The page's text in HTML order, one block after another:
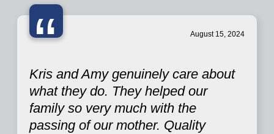
“ August 15, 2024
Kris and Amy genuinely care about
what they do. They helped our
family so very much with the
passing of our mother. Quality